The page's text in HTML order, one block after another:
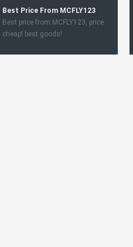
Best Price From MCFLY123
Best price from MCFLY123, price
cheap! best goods!